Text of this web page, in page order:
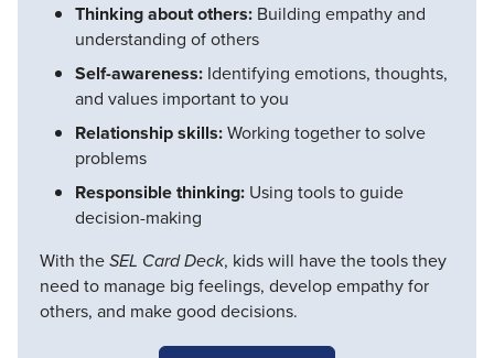
Thinking about others: Building empathy and
understanding of others
Self-awareness: Identifying emotions, thoughts,
and values important to you
Relationship skills:Working together to solve
problems
Responsible thinking: Using tools to guide
decision-making
With theSEL Card Deck, kids will have the tools they
need to manage big feelings, develop empathy for
others, and make good decisions.